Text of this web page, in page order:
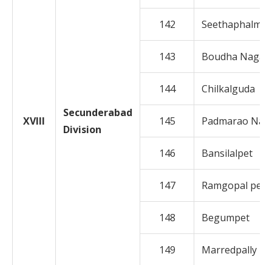
XVIII
Secunderabad
Division
142
143 Boudha Nagar
144 Chilkalguda
145 Padmarao
146 Bansilalpet
147 Ramgopal pet
148 Begumpet
149 Marredpally